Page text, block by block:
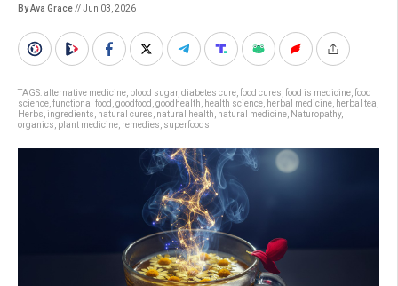
By Ava Grace// Jun 03, 2026
TAGS:alternative medicine blood sugar, diabetes cure food cures food is medicine food
science functional food goodfood goodhealth health science herbal medicine herbal tea
Herbs ingredients natural cures natural health natural medicine Naturopathy,
organics plant medicine remedies superfoods